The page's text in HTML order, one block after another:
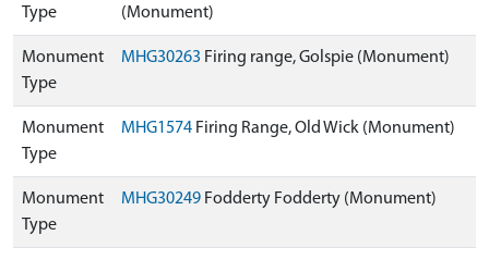
Type (Monument)
Monument
Type
MHG30263 Firing range, Golspie (Monument)
Monument
Type
MHG1574 Firing Range, Old Wick (Monument)
Monument
Type
MHG30249 Fodderty Fodderty (Monument)